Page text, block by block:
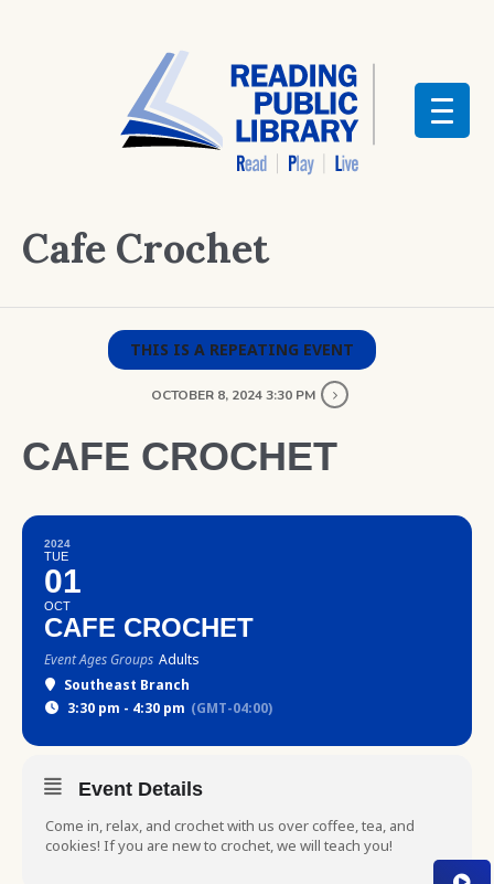
Cafe Crochet
THIS IS A REPEATING EVENT
OCTOBER 8, 2024 3:30 PM
CAFE CROCHET
2024
TUE
01
OCT
CAFE CROCHET
Event Ages Groups Adults
Southeast Branch
3:30 pm - 4:30 pm (GMT-04:00)
Event Details
Come in, relax, and crochet with us over coffee, tea, and
cookies! If you are new to crochet, we will teach you!